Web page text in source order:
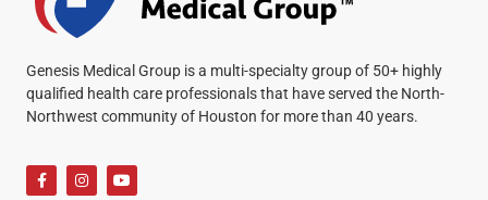
Genesis Medical Group is a multi-specialty group of 50+ highly
qualified health care professionals that have served the North-
Northwest community of Houston for more than 40 years.